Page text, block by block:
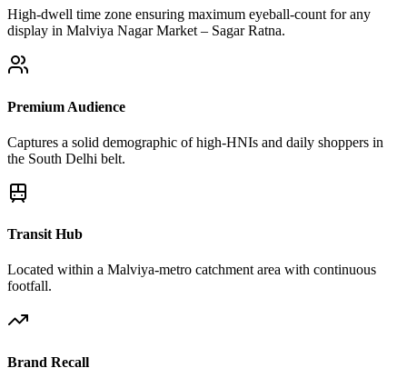
High-dwell time zone ensuring maximum eyeball-count for any
display in Malviya Nagar Market – Sagar Ratna.
Premium Audience
Captures a solid demographic of high-HNIs and daily shoppers in
the South Delhi belt.
Transit Hub
Located within a Malviya-metro catchment area with continuous
footfall.
Brand Recall